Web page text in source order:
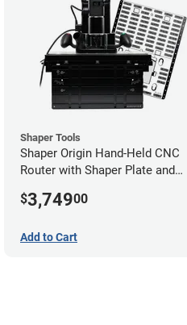
Shaper Tools
Shaper Origin Hand-Held CNC
Router with Shaper Plate and
$3,74900
Add to Cart